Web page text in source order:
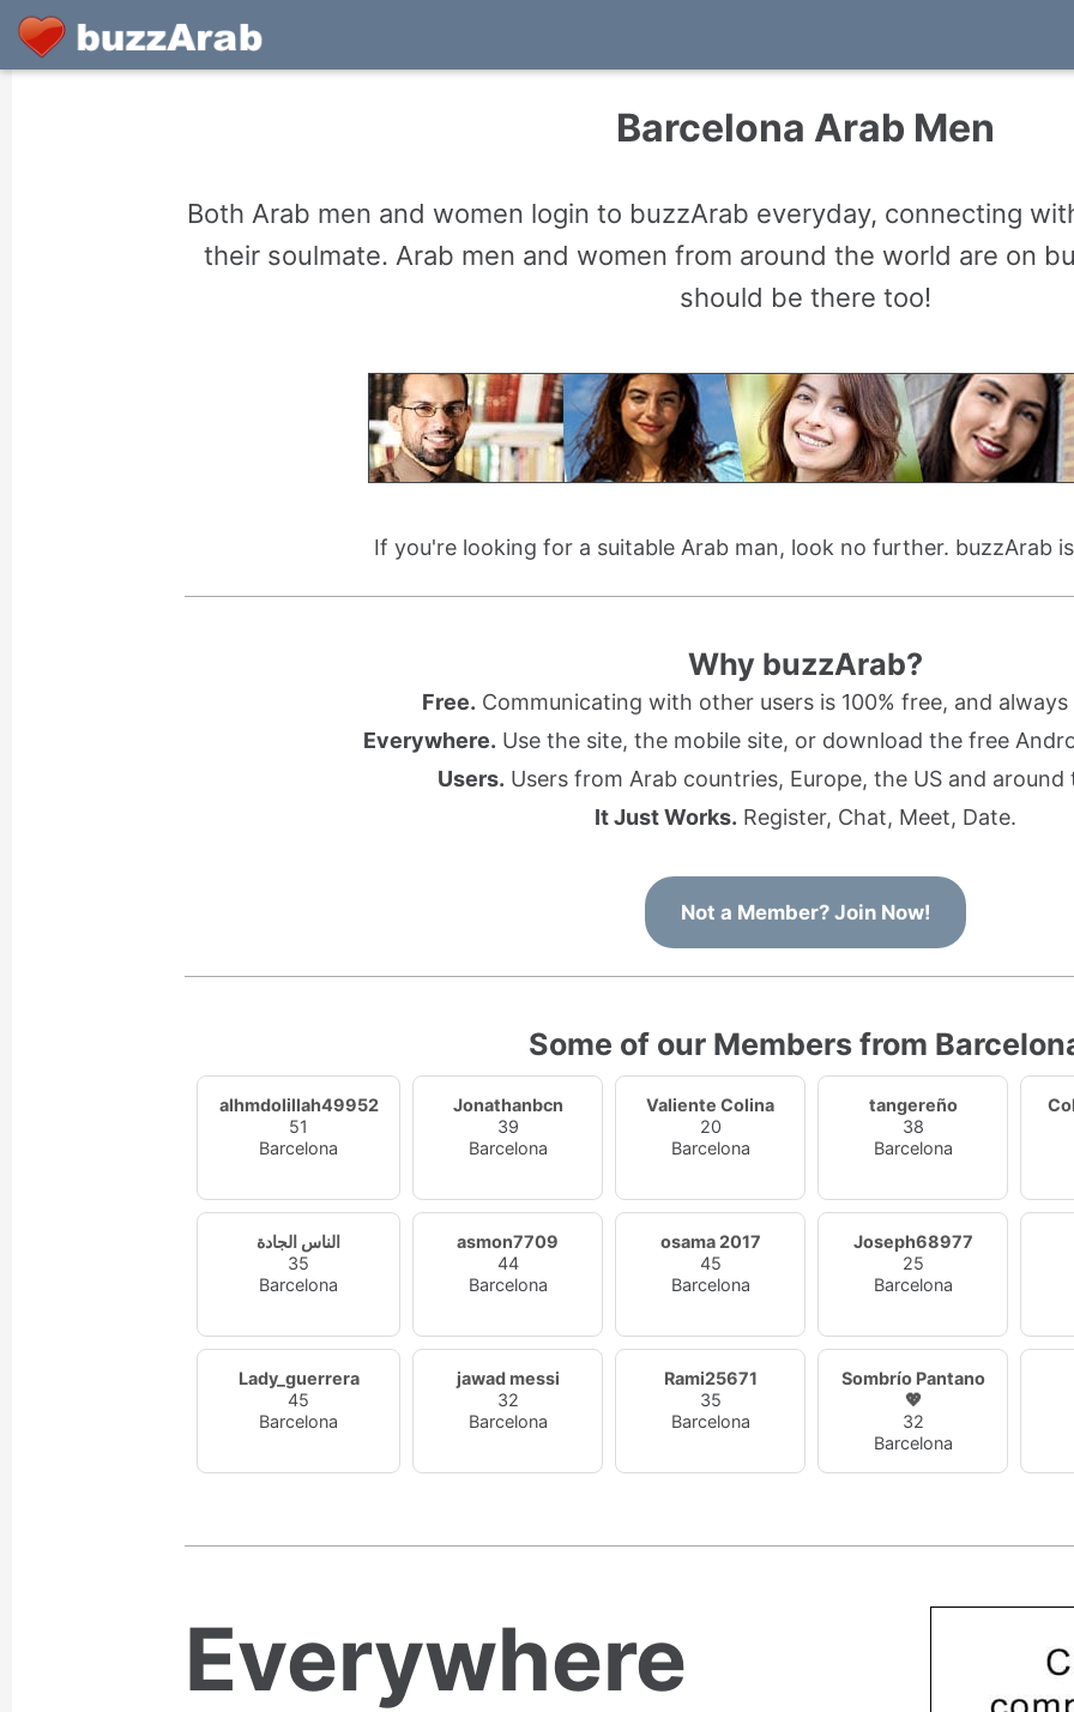
Barcelona Arab Men
Both Arab men and women login to buzzArab everyday, connecting
their soulmate. Arab men and women from around the world are on
should be there too!
If you're looking for a suitable Arab man, look no further. buzzArab
Why buzzArab?
Free. Communicating with other users is 100% free, and
Everywhere. Use the site, the mobile site, or download the free
Users. Users from Arab countries, Europe, the US and
It Just Works. Register, Chat, Meet, Date.
Not a Member? Join Now!
Some of our Members from
alhmdolillah49952
51
Barcelona
Jonathanbcn
39
Barcelona
Valiente Colina
20
Barcelona
tangereño
38
Barcelona
الناس الجادة
35
Barcelona
asmon7709
44
Barcelona
osama 2017
45
Barcelona
Joseph68977
25
Barcelona
Lady_guerrera
45
Barcelona
jawad messi
32
Barcelona
Rami25671
35
Barcelona
Sombrío Pantano
💖
32
Barcelona
Everywhere